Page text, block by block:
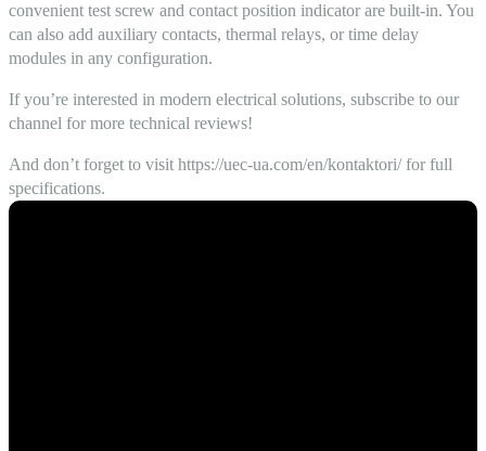
convenient test screw and contact position indicator are built-in. You
can also add auxiliary contacts, thermal relays, or time delay
modules in any configuration.
If you’re interested in modern electrical solutions, subscribe to our
channel for more technical reviews!
And don’t forget to visit https://uec-ua.com/en/kontaktori/ for full
specifications.